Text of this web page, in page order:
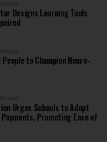
ago
Designs Learning Tools
ago
People to Champion Neuro-
ago
Urges Schools to Adopt
Promoting Ease of